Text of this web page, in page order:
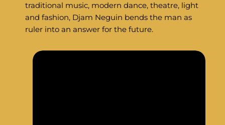
traditional music, modern dance, theatre, light
and fashion, Djam Neguin bends the man as
ruler into an answer for the future.